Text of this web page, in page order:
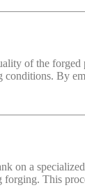
of the
By
on a
This